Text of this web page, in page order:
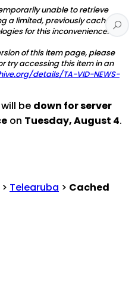
unable to retrieve
a limited, previously cached
for this inconvenience.
of this item page, please
try accessing this item in an
details/TA-VID-NEWS-
be down for server
on Tuesday, August 4.
> Telearuba > Cached